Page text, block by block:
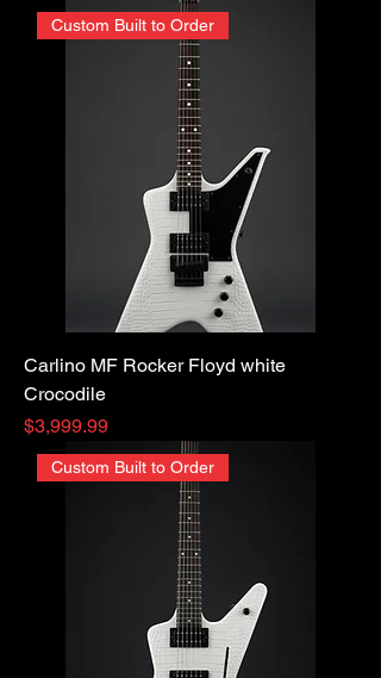
Custom Built to Order
Carlino MF Rocker Floyd white
Crocodile
Price
$3,999.99
Custom Built to Order